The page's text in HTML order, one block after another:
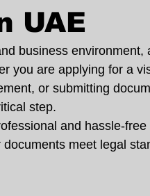
UAE
business
you are applying for a
or submitting
step.
and hassle-free
documents meet legal